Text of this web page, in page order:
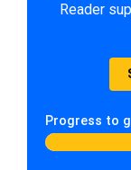
Reader
Progress to